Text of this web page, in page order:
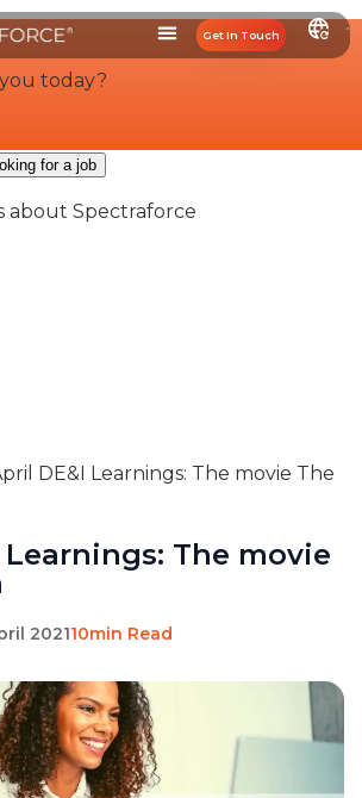
Get In Touch
DE&I Learnings: The movie The
The movie
202110min Read